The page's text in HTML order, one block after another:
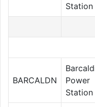
Station
BARCALDN
Power
Station